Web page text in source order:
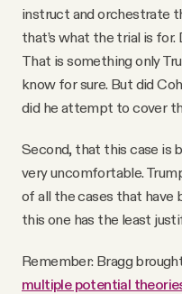
instruct and orchestrate
that’s what the trial is
That is something only
know for sure. But did
did he attempt to cover
Second, that this case is
very uncomfortable.
of all the cases that have
this one has the least
Remember: Bragg
multiple potential